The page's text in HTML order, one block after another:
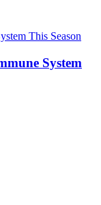
System